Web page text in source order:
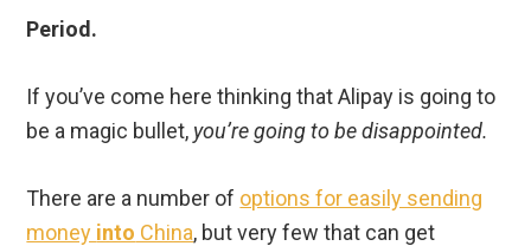
Period.
If you’ve come here thinking that Alipay is going to
be a magic bullet, you’re going to be disappointed.
There are a number of options for easily sending
money into China, but very few that can get